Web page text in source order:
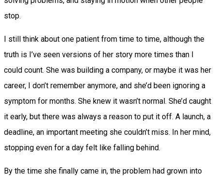
stop.
I still think about one patient from time to time, although the
truth is I’ve seen versions of her story more times than I
could count. She was building a company, or maybe it was her
career, I don’t remember anymore, and she’d been ignoring a
symptom for months. She knew it wasn’t normal. She’d caught
it early, but there was always a reason to put it off. A launch, a
deadline, an important meeting she couldn’t miss. In her mind,
stopping even for a day felt like falling behind.
By the time she finally came in, the problem had grown into